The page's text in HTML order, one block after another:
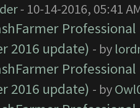
- 10-14-2016, 05:41
2016 update) - by
2016 update) - by